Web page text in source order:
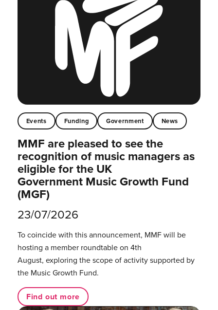
Events Funding Government News
MMF are pleased to see the
recognition of music managers as
eligible for the UK
Government Music Growth Fund
(MGF)
23/07/2026
To coincide with this announcement, MMF will be
hosting a member roundtable on 4th
August, exploring the scope of activity supported by
the Music Growth Fund.
Find out more